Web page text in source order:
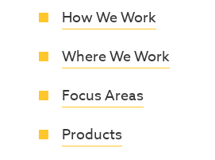
How We Work
Where We Work
Focus Areas
Products